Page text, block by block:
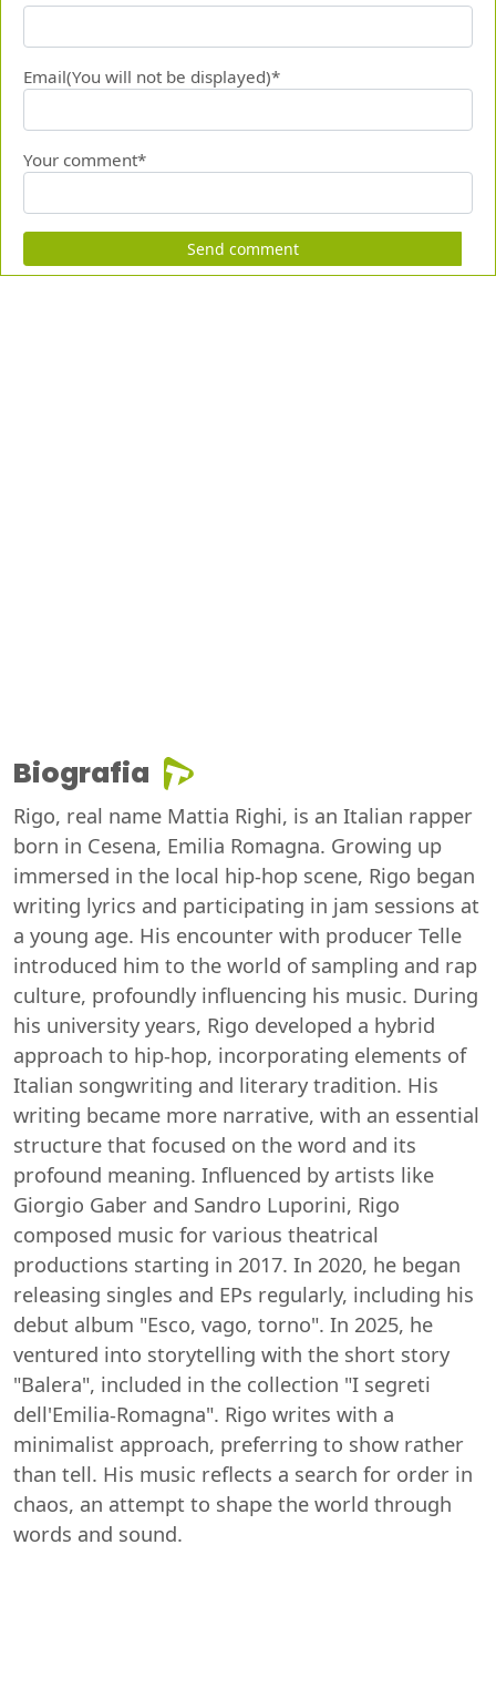
Email(You will not be displayed)*
Your comment*
Send comment
Biografia
Rigo, real name Mattia Righi, is an Italian rapper
born in Cesena, Emilia Romagna. Growing up
immersed in the local hip-hop scene, Rigo began
writing lyrics and participating in jam sessions at
a young age. His encounter with producer Telle
introduced him to the world of sampling and rap
culture, profoundly influencing his music. During
his university years, Rigo developed a hybrid
approach to hip-hop, incorporating elements of
Italian songwriting and literary tradition. His
writing became more narrative, with an essential
structure that focused on the word and its
profound meaning. Influenced by artists like
Giorgio Gaber and Sandro Luporini, Rigo
composed music for various theatrical
productions starting in 2017. In 2020, he began
releasing singles and EPs regularly, including his
debut album "Esco, vago, torno". In 2025, he
ventured into storytelling with the short story
"Balera", included in the collection "I segreti
dell'Emilia-Romagna". Rigo writes with a
minimalist approach, preferring to show rather
than tell. His music reflects a search for order in
chaos, an attempt to shape the world through
words and sound.